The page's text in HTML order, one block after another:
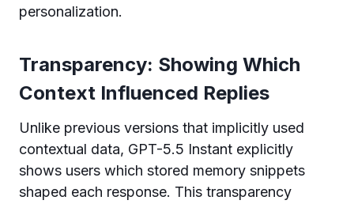
personalization.
Transparency: Showing Which
Context Influenced Replies
Unlike previous versions that implicitly used
contextual data, GPT-5.5 Instant explicitly
shows users which stored memory snippets
shaped each response. This transparency